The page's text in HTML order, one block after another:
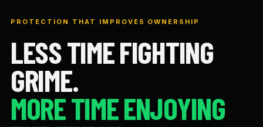
PROTECTION THAT IMPROVES OWNERSHIP
LESS TIME FIGHTING
GRIME.
MORE TIME ENJOYING